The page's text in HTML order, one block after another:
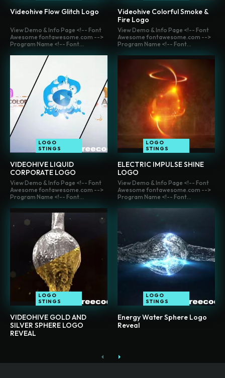
Videohive Flow Glitch Logo
Videohive Colorful Smoke &
Fire Logo
View Demo & Info Page <!-- Font
Awesome fontawesome.com -->
Program Name <!-- Font...
LOGO
STINGS
VIDEOHIVE LIQUID
CORPORATE LOGO
View Demo & Info Page <!-- Font
Awesome fontawesome.com -->
Program Name <!-- Font...
LOGO
STINGS
ELECTRIC IMPULSE SHINE
LOGO
View Demo & Info Page <!-- Font
Awesome fontawesome.com -->
Program Name <!-- Font...
LOGO
STINGS
VIDEOHIVE GOLD AND
SILVER SPHERE LOGO
REVEAL
View Demo & Info Page <!-- Font
Awesome fontawesome.com -->
Program Name <!-- Font...
LOGO
STINGS
Energy Water Sphere Logo
Reveal